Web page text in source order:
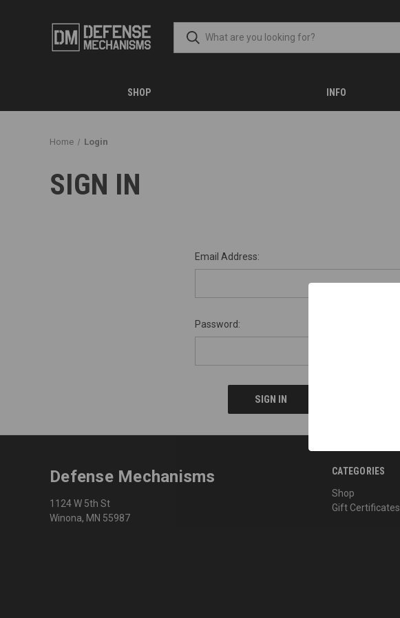
SHOP INFO
Home Login
SIGN IN
Email Address:
Password:
CATEGORIES
Shop
Gift Certificates
Defense Mechanisms
1124 W 5th St
Winona, MN 55987